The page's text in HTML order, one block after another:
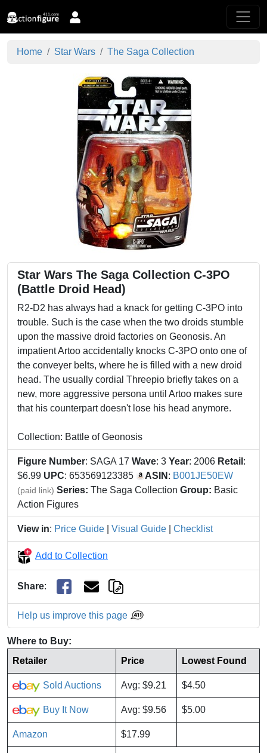
Home Star Wars The Saga Collection
Star Wars The Saga Collection C-3PO
(Battle Droid Head)
R2-D2 has always had a knack for getting C-3PO into
trouble. Such is the case when the two droids stumble
upon the massive droid factories on Geonosis. An
impatient Artoo accidentally knocks C-3PO onto one of
the conveyer belts, where he is filled with a new droid
head. The usually cordial Threepio briefly takes on a
new, more aggressive persona until Artoo makes sure
that his counterpart doesn't lose his head anymore.
Collection: Battle of Geonosis
Figure Number: SAGA 17 Wave: 3 Year: 2006 Retail :
$6.99 UPC: 653569123385 ASIN : B001JE50EW
(paid link) Series: The Saga Collection Group: Basic
Action Figures
View in: Price Guide Visual Guide Checklist
Add to Collection
Share:
Help us improve this page
Where to Buy:
Retailer
Price Lowest Found
Sold Auctions Avg: $9.21 $4.50
Buy It Now Avg: $9.56 $5.00
Amazon $17.99